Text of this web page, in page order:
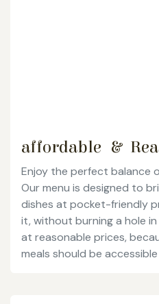
affordable &
Enjoy the perfect balance
Our menu is designed to
dishes at pocket-friendly
it, without burning a hole
at reasonable prices,
meals should be